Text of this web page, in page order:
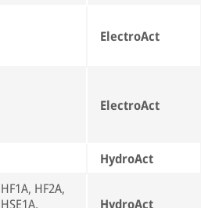
ElectroAct
ElectroAct
HydroAct
HF1A, HF2A,
HSE1A,
HydroAct